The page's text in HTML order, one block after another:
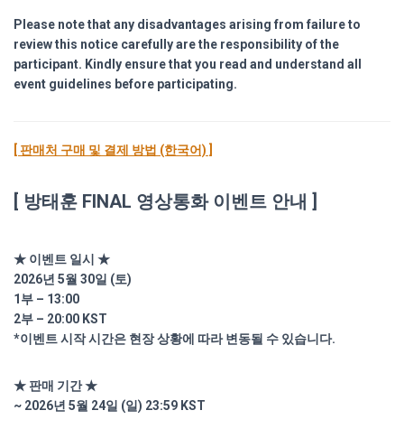
Please note that any disadvantages arising from failure to
review this notice carefully are the responsibility of the
participant. Kindly ensure that you read and understand all
event guidelines before participating.
[ 판매처 구매 및 결제 방법 (한국어) ]
[ 방태훈 FINAL 영상통화 이벤트 안내 ]
★ 이벤트 일시 ★
2026년 5월 30일 (토)
1부 – 13:00
2부 – 20:00 KST
*이벤트 시작 시간은 현장 상황에 따라 변동될 수 있습니다.
★ 판매 기간 ★
~ 2026년 5월 24일 (일) 23:59 KST